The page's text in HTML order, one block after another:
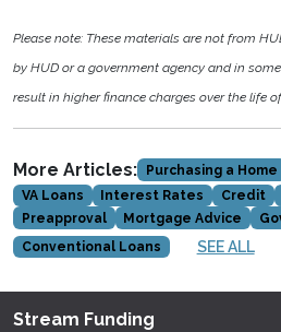
Please note: These materials are not from
by HUD or a government agency and in
result in higher finance charges over the life
More Articles: Purchasing a Home
VA Loans
Interest Rates Credit
Preapproval
Mortgage Advice
Conventional Loans
SEE ALL
Stream Funding